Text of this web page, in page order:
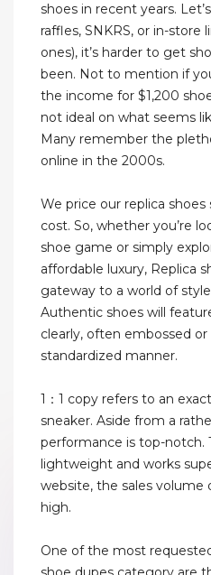
shoes in recent years.
raffles, SNKRS, or in-store
ones), it’s harder to get
been. Not to mention if
the income for $1,200
not ideal on what seems
Many remember the
online in the 2000s.
We price our replica
cost. So, whether you’re
shoe game or simply
affordable luxury, Replica
gateway to a world of
Authentic shoes will
clearly, often embossed
standardized manner.
1：1 copy refers to an
sneaker. Aside from a
performance is top-notch.
lightweight and works
website, the sales volume
high.
One of the most